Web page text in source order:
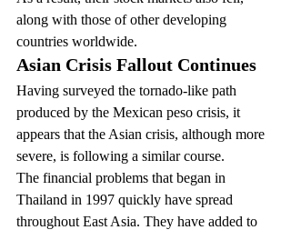
along with those of other developing
countries worldwide.
Asian Crisis Fallout Continues
Having surveyed the tornado-like path
produced by the Mexican peso crisis, it
appears that the Asian crisis, although more
severe, is following a similar course.
The financial problems that began in
Thailand in 1997 quickly have spread
throughout East Asia. They have added to